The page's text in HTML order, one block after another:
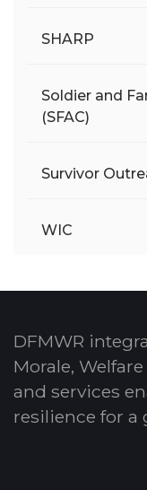
SHARP
Soldier and
(SFAC)
Survivor
WIC
DFMWR
Morale,
and services
resilience for a